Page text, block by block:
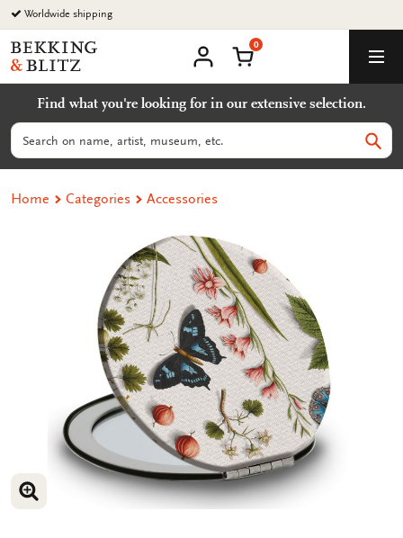
Go
to
content
Worldwide shipping
Bekking
&
Uitgevers
B.V.
account
Shopping Cart
0
Find what you're looking for in our extensive selection.
Search
Home Categories Accessories
ENLARGE IMAGE